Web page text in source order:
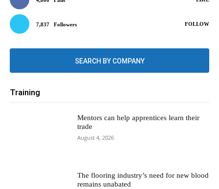
7,837 Followers FOLLOW
SEARCH BY COMPANY
Training
Mentors can help apprentices learn their
trade
August 4, 2026
The flooring industry’s need for new blood
remains unabated